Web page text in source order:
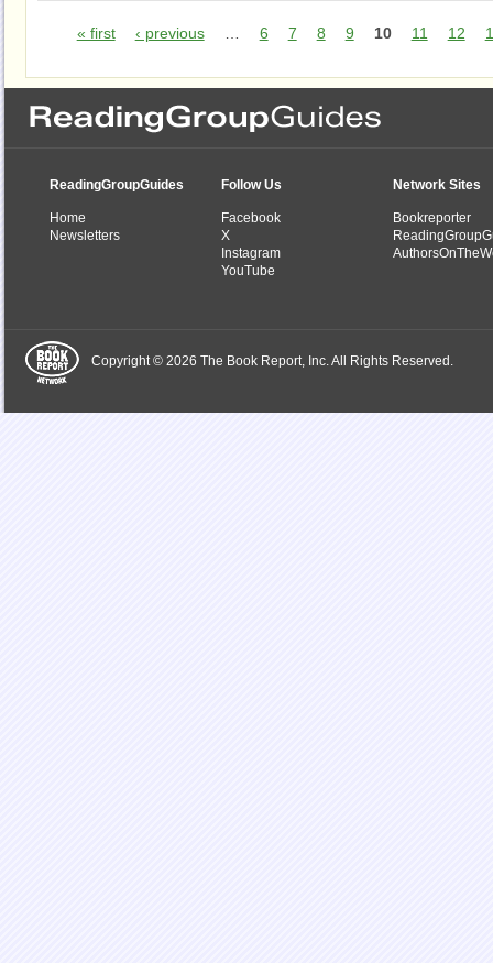
« first ‹ previous 6 7 8 9 10 11 12
ReadingGroupGuides
Home
Newsletters
Follow Us
Facebook
X
Instagram
YouTube
Network Sites
Bookreporter
Copyright © 2026 The Book Report, Inc. All Rights Reserved.